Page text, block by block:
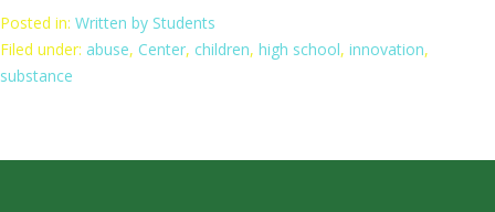
Posted in: Written by Students
Filed under: abuse, Center, children, high school, innovation,
substance